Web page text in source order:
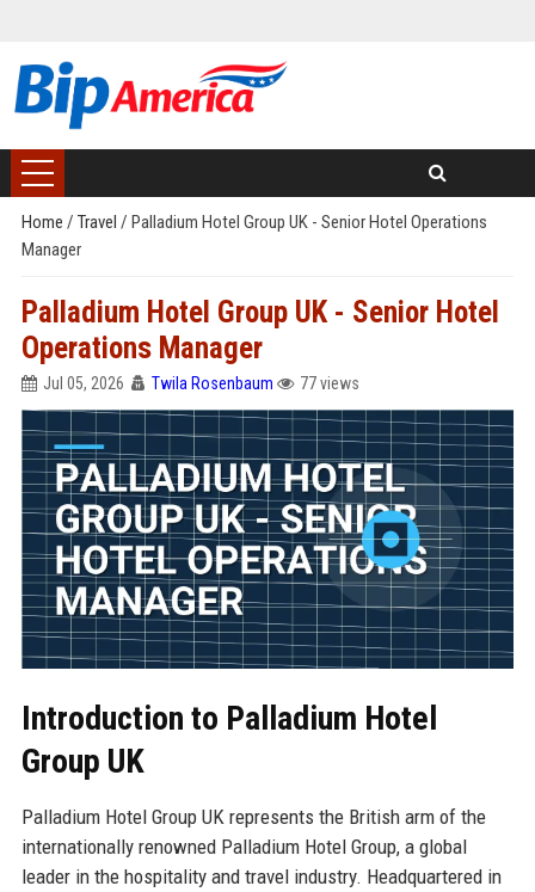
Home / Travel / Palladium Hotel Group UK - Senior Hotel Operations
Manager
Palladium Hotel Group UK - Senior Hotel
Operations Manager
Jul 05, 2026 Twila Rosenbaum 77 views
Introduction to Palladium Hotel
Group UK
Palladium Hotel Group UK represents the British arm of the
internationally renowned Palladium Hotel Group, a global
leader in the hospitality and travel industry. Headquartered in